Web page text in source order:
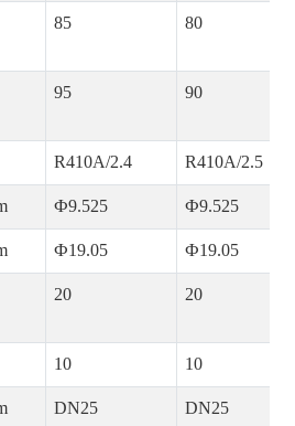
85 80
95 90
R410A/2.4 R410A/2.5
Ф9.525 Ф9.525
Ф19.05 Ф19.05
20 20
10 10
DN25 DN25